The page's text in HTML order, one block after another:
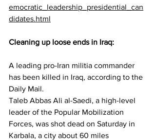
emocratic_leadership_presidential_can
didates.html
Cleaning up loose ends in Iraq:
A leading pro-Iran militia commander
has been killed in Iraq, according to the
Daily Mail.
Taleb Abbas Ali al-Saedi, a high-level
leader of the Popular Mobilization
Forces, was shot dead on Saturday in
Karbala, a city about 60 miles